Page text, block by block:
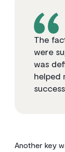
The
were
was
helped
Another key